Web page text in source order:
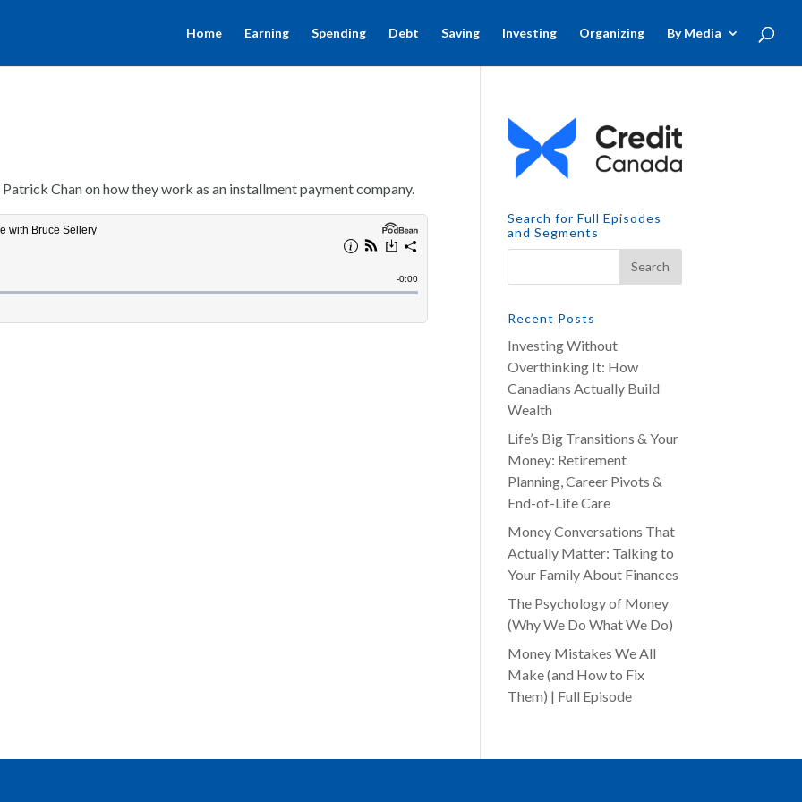
Home Earning Spending Debt Saving Investing Organizing By Media
Chan on how they work as an installment payment company.
Search for Full Episodes
and Segments
Recent Posts
Investing Without
Overthinking It: How
Canadians Actually Build
Wealth
Life’s Big Transitions & Your
Money: Retirement
Planning, Career Pivots &
End-of-Life Care
Money Conversations That
Actually Matter: Talking to
Your Family About Finances
The Psychology of Money
(Why We Do What We Do)
Money Mistakes We All
Make (and How to Fix
Them) | Full Episode